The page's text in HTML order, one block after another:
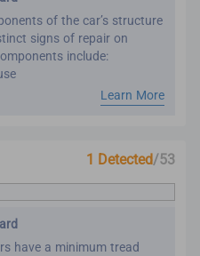
of the car’s structure
signs of repair on
include:
comparing the belt
vehicle manufacture year.
are designed to work
to make sure that your
in major collisions
Learn More
1 Detected/53
have a minimum tread